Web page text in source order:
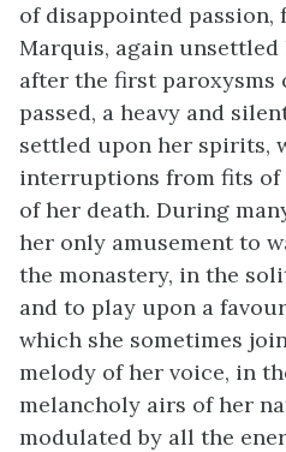
of disappointed
Marquis, again
after the first paroxysms
passed, a heavy and
settled upon her spirits,
interruptions from fits
of her death. During
her only amusement to
the monastery, in the
and to play upon a
which she sometimes
melody of her voice, in
melancholy airs of her
modulated by all the